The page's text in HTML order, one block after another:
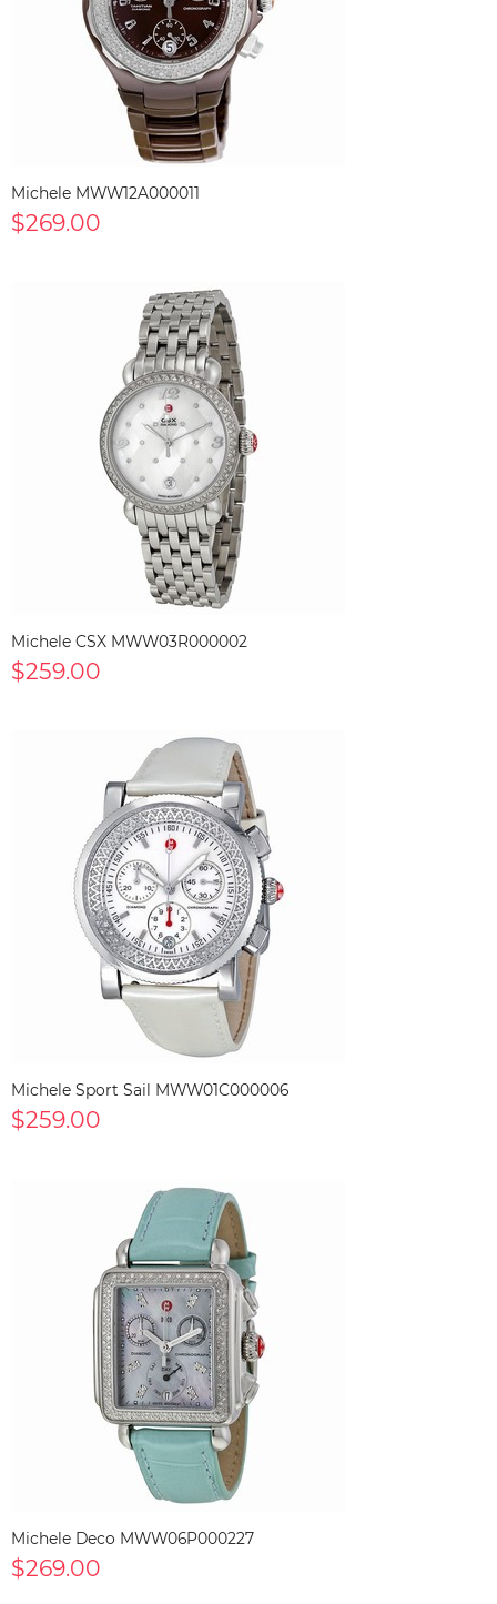
Michele MWW12A000011
$269.00
Michele CSX MWW03R000002
$259.00
Michele Sport Sail MWW01C000006
$259.00
Michele Deco MWW06P000227
$269.00